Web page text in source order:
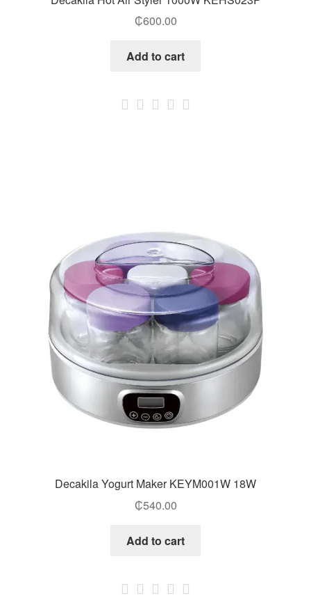
₵600.00
Add to cart
Decakila Yogurt Maker KEYM001W 18W
₵540.00
Add to cart